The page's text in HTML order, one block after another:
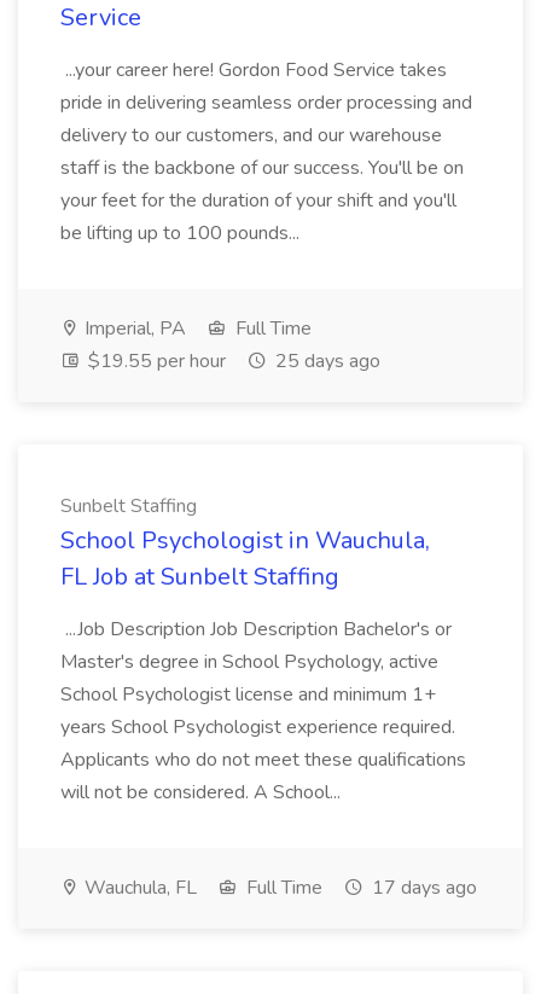
Service
...your career here! Gordon Food Service takes
pride in delivering seamless order processing and
delivery to our customers, and our warehouse
staff is the backbone of our success. You'll be on
your feet for the duration of your shift and you'll
be lifting up to 100 pounds...
Imperial, PA
Full Time
$19.55 per hour
25 days ago
Sunbelt Staffing
School Psychologist in Wauchula,
FL Job at Sunbelt Staffing
...Job Description Job Description Bachelor's or
Master's degree in School Psychology, active
School Psychologist license and minimum 1+
years School Psychologist experience required.
Applicants who do not meet these qualifications
will not be considered. A School...
Wauchula, FL Full Time 17 days ago